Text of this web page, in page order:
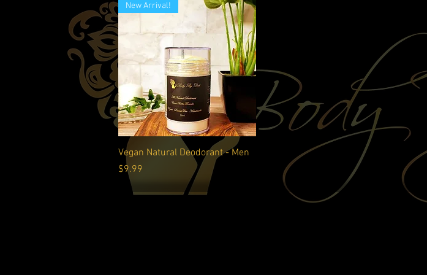
Quick View
New Arrival!
Vegan Natural Deodorant - Men
Price
$9.99